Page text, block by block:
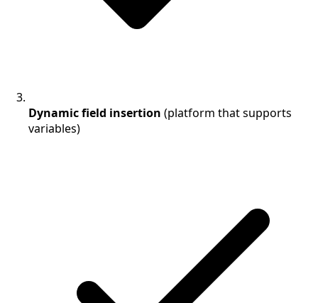
Dynamic field insertion (platform that supports
variables)